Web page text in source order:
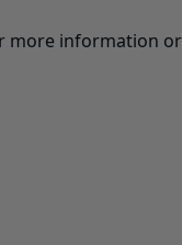
more information or